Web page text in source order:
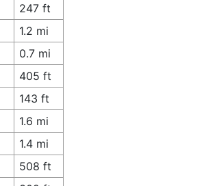
247 ft
1.2 mi
0.7 mi
405 ft
143 ft
1.6 mi
1.4 mi
508 ft